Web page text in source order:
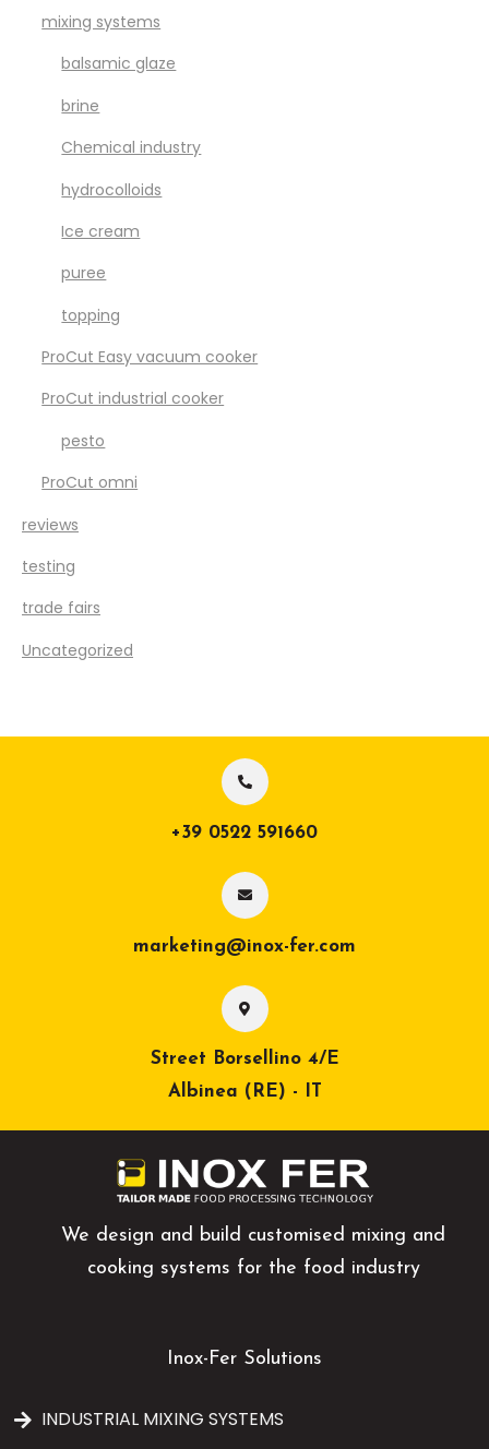
mixing systems
balsamic glaze
brine
Chemical industry
hydrocolloids
Ice cream
puree
topping
ProCut Easy vacuum cooker
ProCut industrial cooker
pesto
ProCut omni
reviews
testing
trade fairs
Uncategorized
+39 0522 591660
marketing@inox-fer.com
Street Borsellino 4/E
Albinea (RE) - IT
We design and build customised mixing and
cooking systems for the food industry
Inox-Fer Solutions
INDUSTRIAL MIXING SYSTEMS